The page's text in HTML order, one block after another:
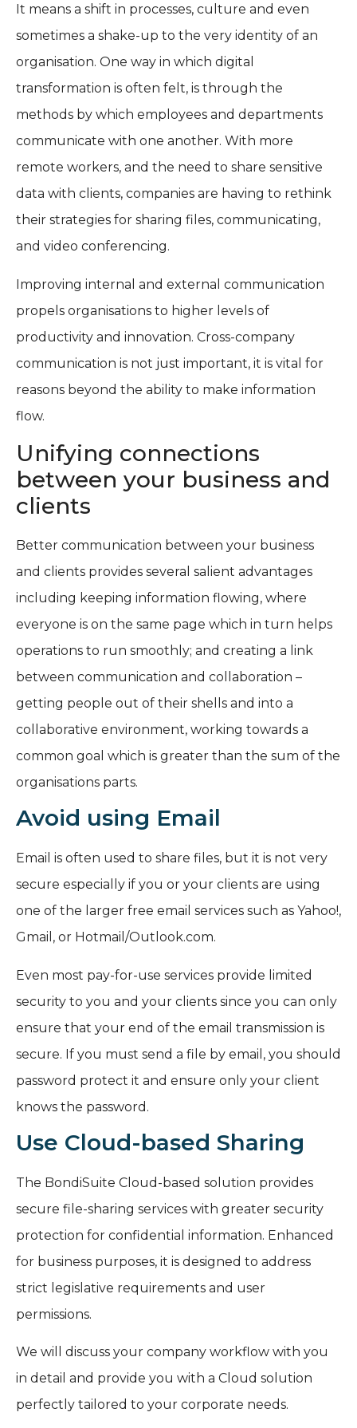
It means a shift in processes, culture and even
sometimes a shake-up to the very identity of an
organisation. One way in which digital
transformation is often felt, is through the
methods by which employees and departments
communicate with one another. With more
remote workers, and the need to share sensitive
data with clients, companies are having to rethink
their strategies for sharing files, communicating,
and video conferencing.
Improving internal and external communication
propels organisations to higher levels of
productivity and innovation. Cross-company
communication is not just important, it is vital for
reasons beyond the ability to make information
flow.
Unifying connections
between your business and
clients
Better communication between your business
and clients provides several salient advantages
including keeping information flowing, where
everyone is on the same page which in turn helps
operations to run smoothly; and creating a link
between communication and collaboration –
getting people out of their shells and into a
collaborative environment, working towards a
common goal which is greater than the sum of the
organisations parts.
Avoid using Email
Email is often used to share files, but it is not very
secure especially if you or your clients are using
one of the larger free email services such as Yahoo!,
Gmail, or Hotmail/Outlook.com.
Even most pay-for-use services provide limited
security to you and your clients since you can only
ensure that your end of the email transmission is
secure. If you must send a file by email, you should
password protect it and ensure only your client
knows the password.
Use Cloud-based Sharing
The BondiSuite Cloud-based solution provides
secure file-sharing services with greater security
protection for confidential information. Enhanced
for business purposes, it is designed to address
strict legislative requirements and user
permissions.
We will discuss your company workflow with you
in detail and provide you with a Cloud solution
perfectly tailored to your corporate needs.